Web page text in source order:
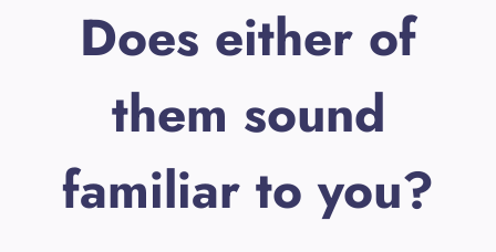
Does either of
them sound
familiar to you?